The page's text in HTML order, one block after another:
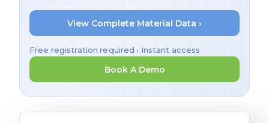
View Complete Material Data ›
Free registration required • Instant access
Book A Demo